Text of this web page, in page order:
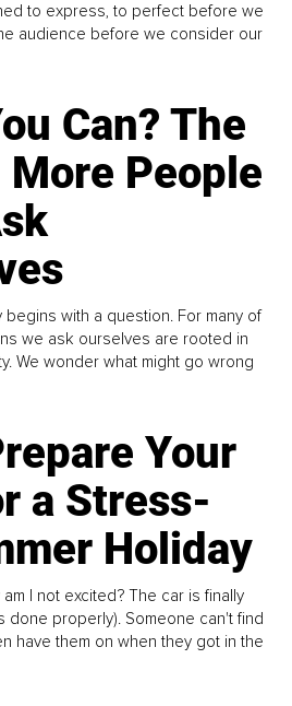
to express, to perfect before we
audience before we consider our
Can? The
People
begins with a question. For many of
we ask ourselves are rooted in
We wonder what might go wrong
Your
a Stress-
Holiday
am I not excited? The car is finally
done properly). Someone can't find
have them on when they got in the